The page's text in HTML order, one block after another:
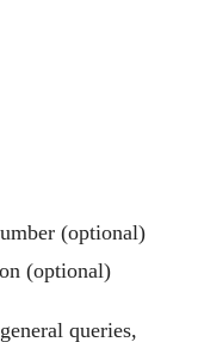
(optional)
(optional)
queries,